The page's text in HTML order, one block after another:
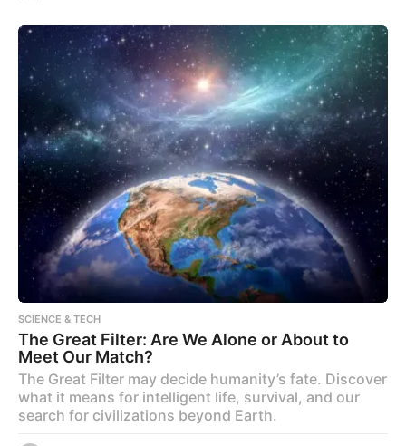
SCIENCE & TECH
The Great Filter: Are We Alone or About to
Meet Our Match?
The Great Filter may decide humanity’s fate. Discover
what it means for intelligent life, survival, and our
search for civilizations beyond Earth.